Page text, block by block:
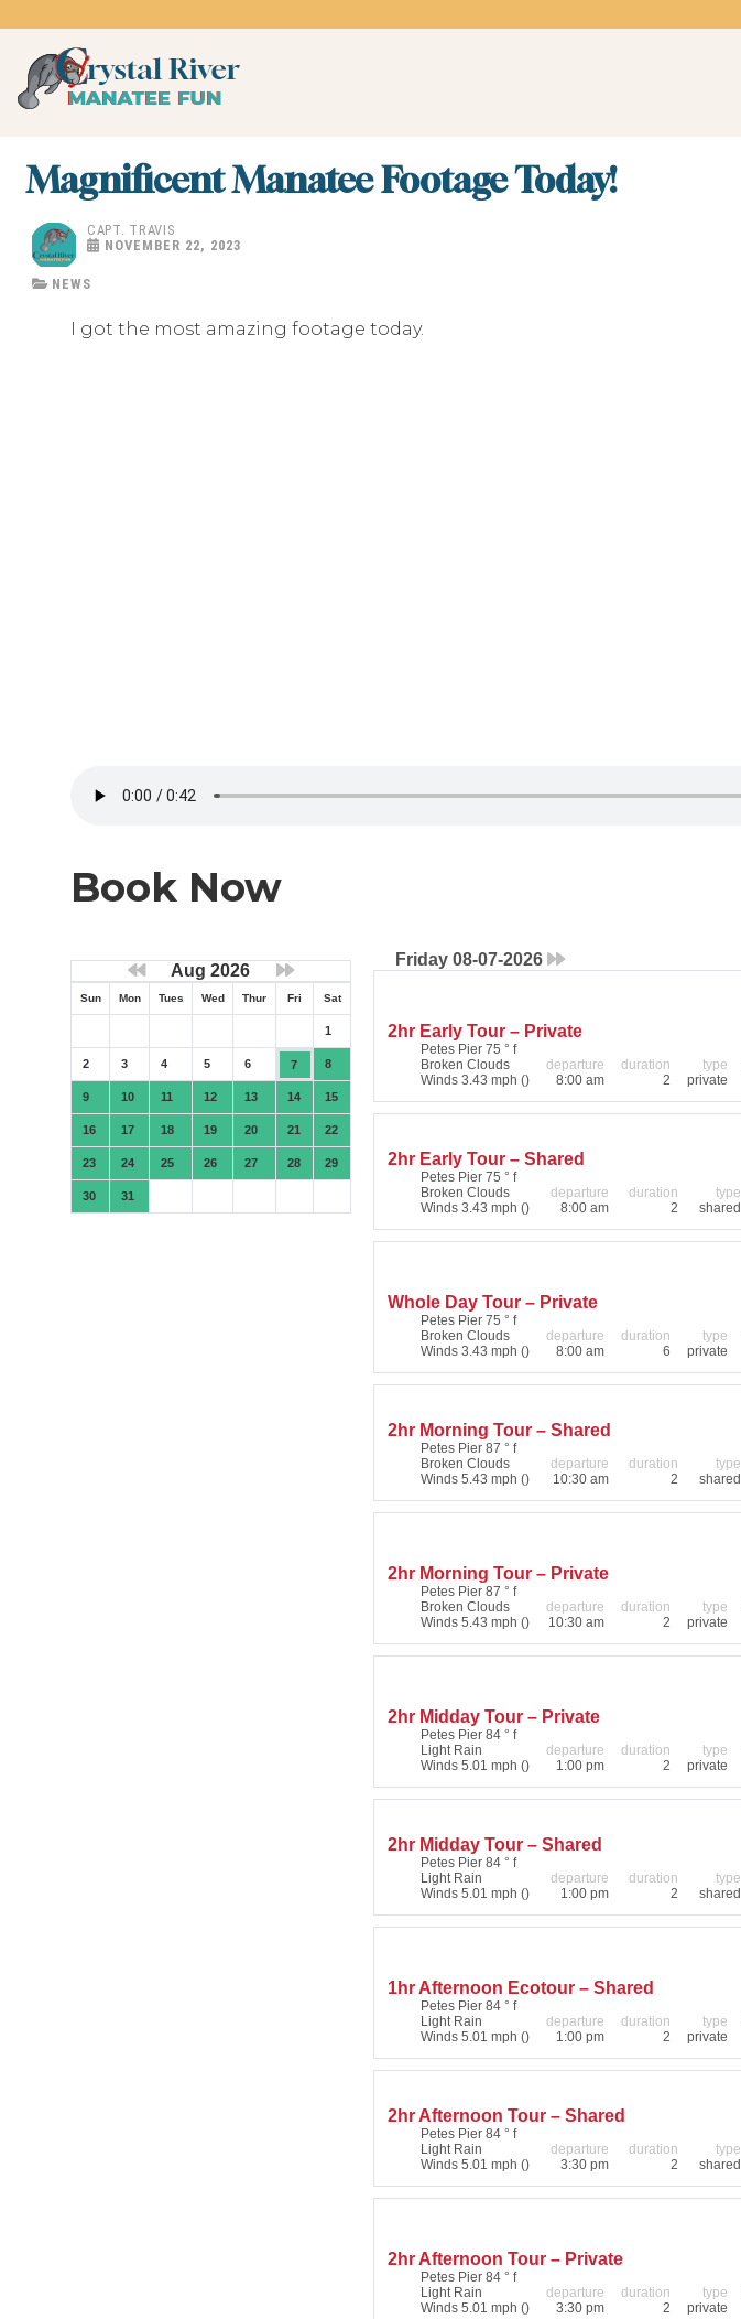
to
content
Magnificent Manatee Footage Today!
CAPT. TRAVIS
NOVEMBER 22, 2023
NEWS
I got the most amazing footage today.
Book Now
Aug 2026
Sun Mon Tues Wed Thur Fri Sat
1
2 3 4 5 6 7 8
9 10 11 12 13 14 15
16 17 18 19 20 21 22
23 24 25 26 27 28 29
30 31
Friday 08-07-2026
2hr Early Tour – Private
Petes Pier 75 ° f
Broken Clouds
Winds 3.43 mph ()
departure
8:00 am
duration
2
type
private
2hr Early Tour – Shared
Petes Pier 75 ° f
Broken Clouds
Winds 3.43 mph ()
departure
8:00 am
duration
2
type
shared
Whole Day Tour – Private
Petes Pier 75 ° f
Broken Clouds
Winds 3.43 mph ()
departure
8:00 am
duration
6
type
private
2hr Morning Tour – Shared
Petes Pier 87 ° f
Broken Clouds
Winds 5.43 mph ()
departure
10:30 am
duration
2
type
shared
2hr Morning Tour – Private
Petes Pier 87 ° f
Broken Clouds
Winds 5.43 mph ()
departure
10:30 am
duration
2
type
private
2hr Midday Tour – Private
Petes Pier 84 ° f
Light Rain
Winds 5.01 mph ()
departure
1:00 pm
duration
2
type
private
2hr Midday Tour – Shared
Petes Pier 84 ° f
Light Rain
Winds 5.01 mph ()
departure
1:00 pm
duration
2
type
shared
1hr Afternoon Ecotour – Shared
Petes Pier 84 ° f
Light Rain
Winds 5.01 mph ()
departure
1:00 pm
duration
2
type
private
2hr Afternoon Tour – Shared
Petes Pier 84 ° f
Light Rain
Winds 5.01 mph ()
departure
3:30 pm
duration
2
type
shared
2hr Afternoon Tour – Private
Petes Pier 84 ° f
Light Rain
Winds 5.01 mph ()
departure
3:30 pm
duration
2
type
private